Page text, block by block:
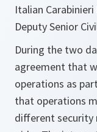
Italian
Deputy Senior
During the two
agreement that
operations as
that operations
different security